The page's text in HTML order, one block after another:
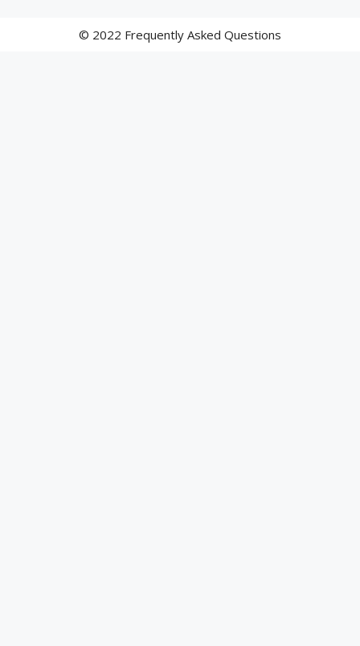
© 2022 Frequently Asked Questions